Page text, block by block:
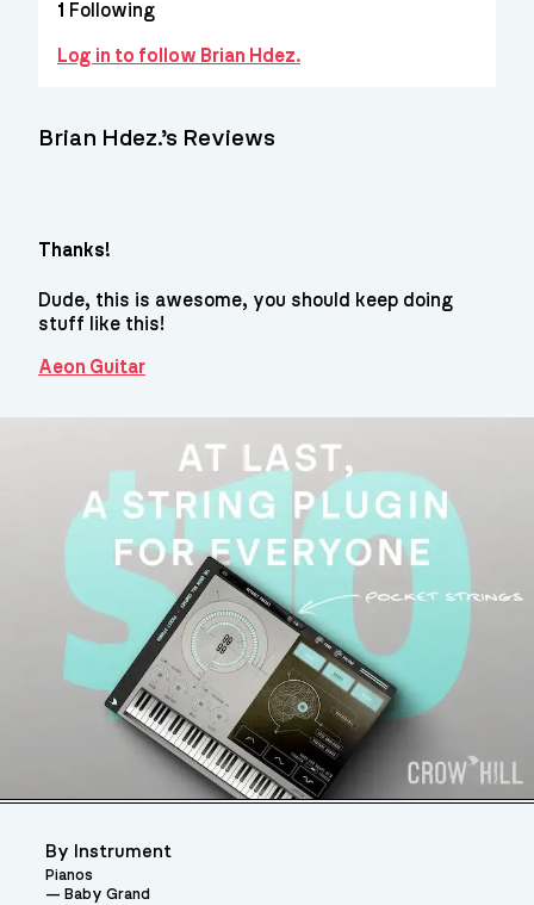
1 Following
Log in to follow Brian Hdez.
Brian Hdez.’s Reviews
Thanks!
Dude, this is awesome, you should keep doing
stuff like this!
Aeon Guitar
By Instrument
Pianos
Baby Grand